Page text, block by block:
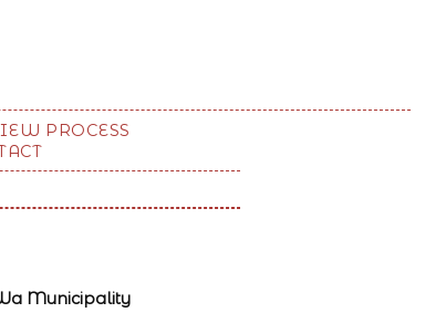
PROCESS
Municipality